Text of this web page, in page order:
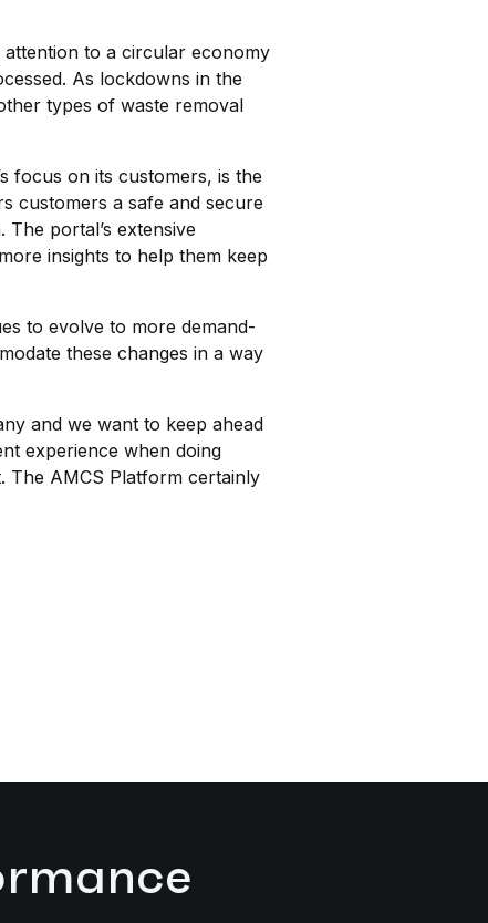
attention to a circular economy
As lockdowns in the
types of waste removal
focus on its customers, is the
customers a safe and secure
portal’s extensive
insights to help them keep
to evolve to more demand-
these changes in a way
and we want to keep ahead
experience when doing
The AMCS Platform certainly